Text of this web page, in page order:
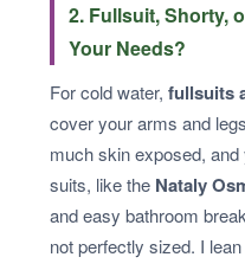
2. Fullsuit, Shorty,
Your Needs?
For cold water, fullsuits
cover your arms and
much skin exposed, and
suits, like the Nataly
and easy bathroom
not perfectly sized. I